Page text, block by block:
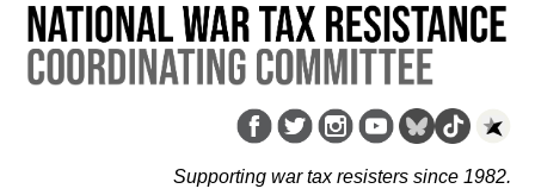
Supporting war tax resisters since 1982.